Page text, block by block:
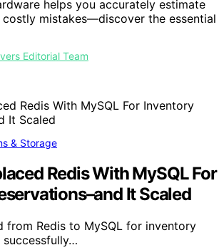
helps you accurately estimate
costly mistakes—discover the essential
Editorial Team
& Storage
Redis With MySQL For
It Scaled
from Redis to MySQL for inventory
successfully…